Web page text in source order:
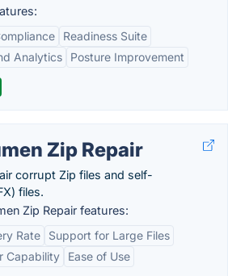
Readiness Suite
Analytics
Posture Improvement
Zip Repair
corrupt Zip files and self-
files.
Zip Repair features:
Rate
Support for Large Files
Capability
Ease of Use